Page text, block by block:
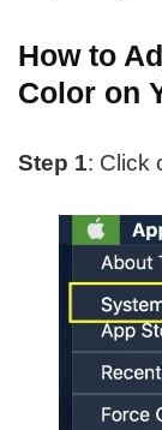
How to
Color on
Step 1: Click